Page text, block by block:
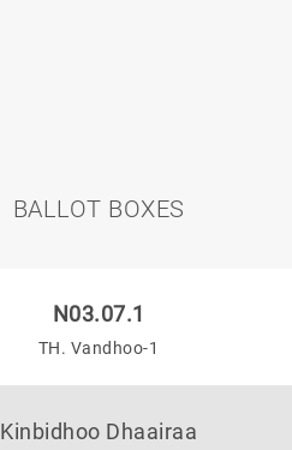
BALLOT BOXES
N03.07.1
TH. Vandhoo-1
Kinbidhoo Dhaairaa